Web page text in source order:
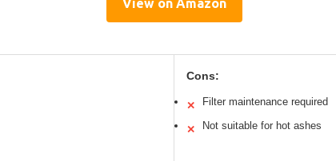
View on Amazon
Cons:
✕ Filter maintenance required
✕ Not suitable for hot ashes